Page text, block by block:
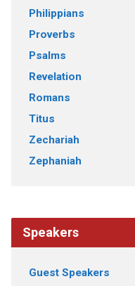
Philippians
Proverbs
Psalms
Revelation
Romans
Titus
Zechariah
Zephaniah
Speakers
Guest Speakers